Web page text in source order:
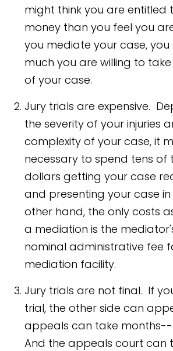
might think you are entitled
money than you feel you
you mediate your case,
much you are willing to
of your case.
Jury trials are expensive.
the severity of your injuries
complexity of your case, it
necessary to spend tens of
dollars getting your case
and presenting your case
other hand, the only costs
a mediation is the
nominal administrative fee
mediation facility.
Jury trials are not final. If
trial, the other side can
appeals can take months--
And the appeals court can